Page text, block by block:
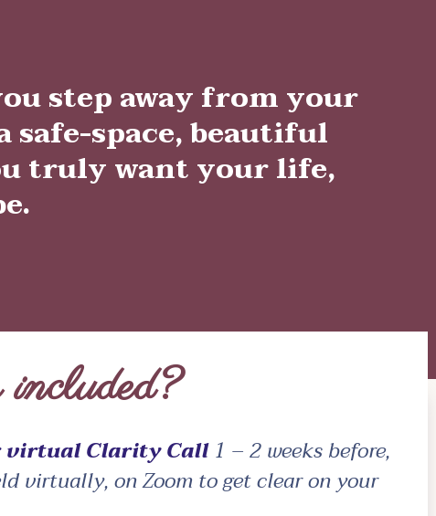
step away from your
space, beautiful
truly want your life,
virtual Clarity Call1 – 2 weeks before,
virtually, on Zoom to get clear on your